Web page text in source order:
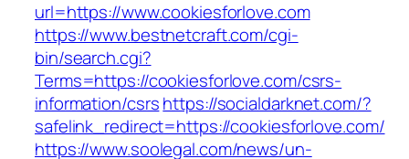
url=https://www.cookiesforlove.com
https://www.bestnetcraft.com/cgi-
bin/search.cgi?
Terms=https://cookiesforlove.com/csrs-
information/csrshttps://socialdarknet.com/?
safelink_redirect=https://cookiesforlove.com/
https://www.soolegal.com/news/un-